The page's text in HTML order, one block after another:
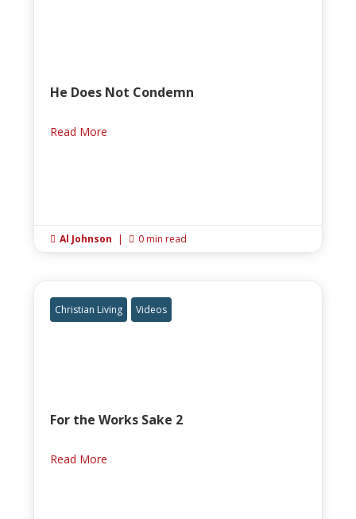
He Does Not Condemn
Read More
 Al Johnson |  0 min read
Christian Living Videos
For the Works Sake 2
Read More